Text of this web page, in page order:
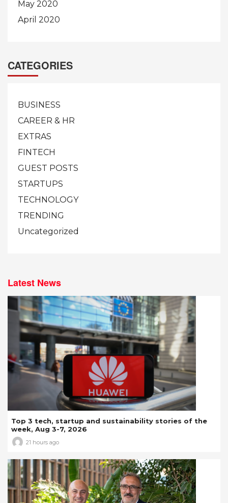
May 2020
April 2020
CATEGORIES
BUSINESS
CAREER & HR
EXTRAS
FINTECH
GUEST POSTS
STARTUPS
TECHNOLOGY
TRENDING
Uncategorized
Latest News
Top 3 tech, startup and sustainability stories of the
week, Aug 3-7, 2026
21 hours ago